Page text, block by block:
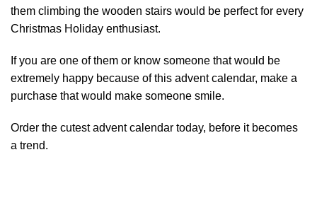
them climbing the wooden stairs would be perfect for every
Christmas Holiday enthusiast.
If you are one of them or know someone that would be
extremely happy because of this advent calendar, make a
purchase that would make someone smile.
Order the cutest advent calendar today, before it becomes
a trend.